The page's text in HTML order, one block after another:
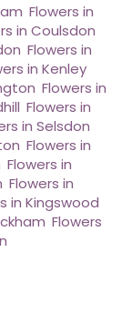
Flowers in
in Coulsdon
Flowers in
in Kenley
Flowers in
Flowers in
in Selsdon
Flowers in
Flowers in
Flowers in
in Kingswood
Flowers